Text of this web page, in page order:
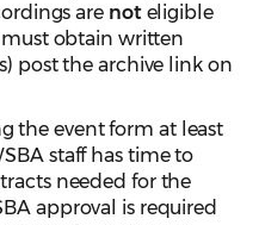
are not eligible
must obtain written
post the archive link on
the event form at least
staff has time to
needed for the
approval is required